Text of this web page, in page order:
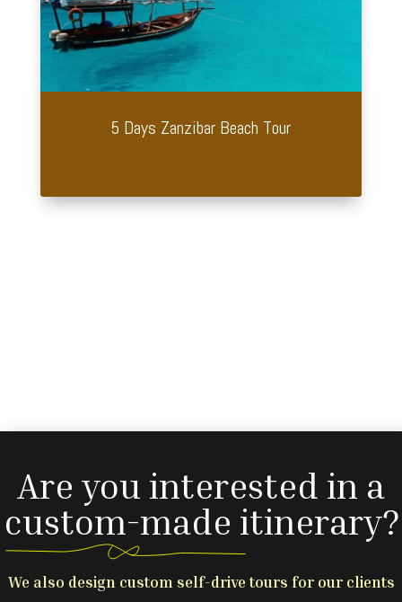
5 Days Zanzibar Beach Tour
Are you interested in a
custom-made itinerary?
We also design custom self-drive tours for our clients